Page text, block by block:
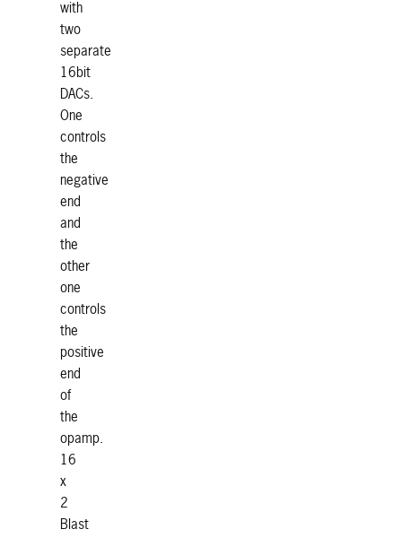
with
two
separate
16bit
DACs.
One
controls
the
negative
end
and
the
other
one
controls
the
positive
end
of
the
opamp.
16
x
2
Blast